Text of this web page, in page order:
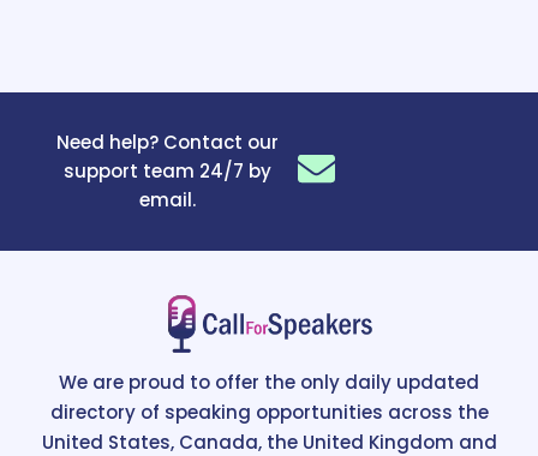
Need help? Contact our
support team 24/7 by
email.
We are proud to offer the only daily updated
directory of speaking opportunities across the
United States, Canada, the United Kingdom and